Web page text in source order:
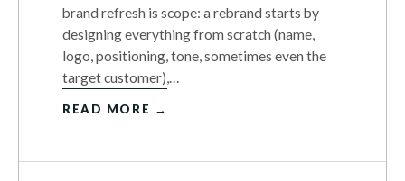
brand refresh is scope: a rebrand starts by
designing everything from scratch (name,
logo, positioning, tone, sometimes even the
target customer),…
READ MORE →